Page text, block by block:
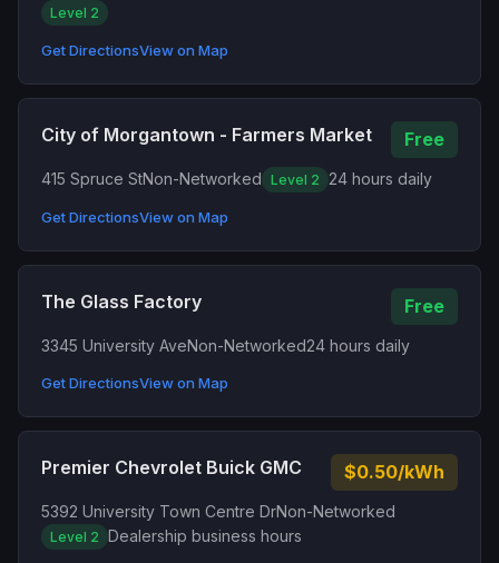
Level 2
Get DirectionsView on Map
City of Morgantown - Farmers Market Free
415 Spruce StNon-Networked Level 2 24 hours daily
Get DirectionsView on Map
The Glass Factory Free
3345 University AveNon-Networked24 hours daily
Get DirectionsView on Map
Premier Chevrolet Buick GMC $0.50/kWh
5392 University Town Centre DrNon-Networked
Level 2 Dealership business hours